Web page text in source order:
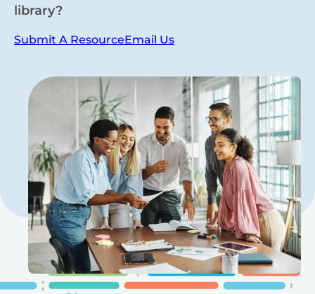
library?
Submit A ResourceEmail Us